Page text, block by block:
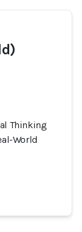
Thinking
World